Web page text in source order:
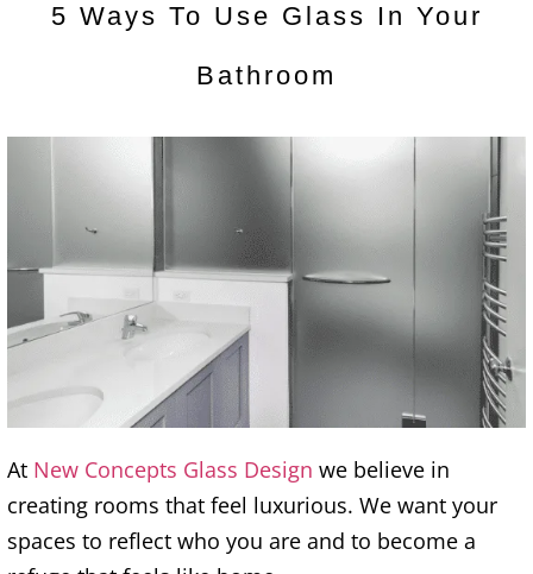
5 Ways To Use Glass In Your
Bathroom
At New Concepts Glass Design we believe in
creating rooms that feel luxurious. We want your
spaces to reflect who you are and to become a